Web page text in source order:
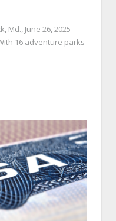
Md., June 26, 2025—
16 adventure parks